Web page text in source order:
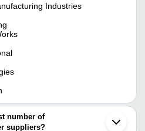
Industries
number of
suppliers?